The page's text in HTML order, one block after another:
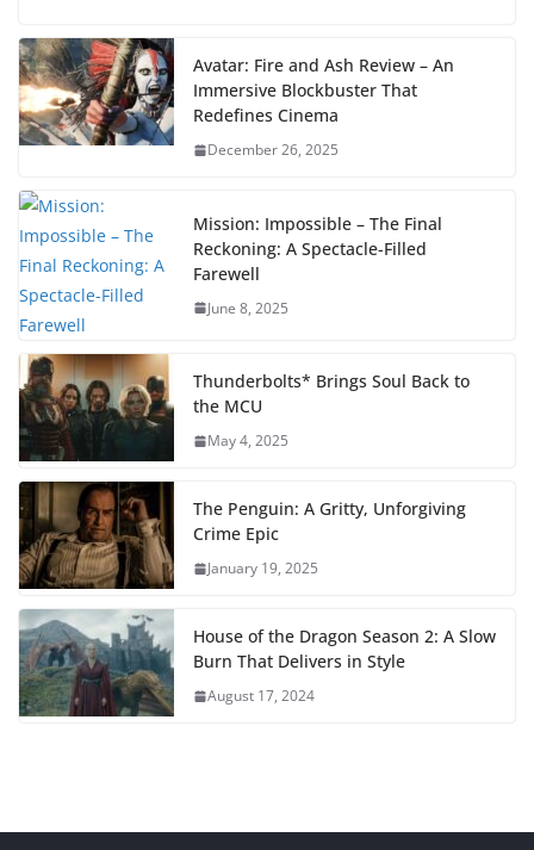
Avatar: Fire and Ash Review – An
Immersive Blockbuster That
Redefines Cinema
December 26, 2025
Mission: Impossible – The Final
Reckoning: A Spectacle-Filled
Farewell
June 8, 2025
Thunderbolts* Brings Soul Back to
the MCU
May 4, 2025
The Penguin: A Gritty, Unforgiving
Crime Epic
January 19, 2025
House of the Dragon Season 2: A Slow
Burn That Delivers in Style
August 17, 2024